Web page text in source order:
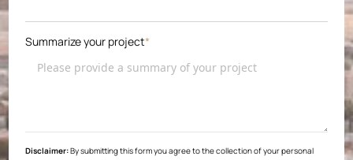
Summarize your project*
Disclaimer:By submitting this form you agree to the collection of your personal